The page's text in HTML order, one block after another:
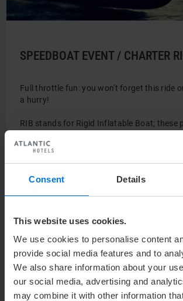
Consent Details
This website uses cookies.
We use cookies to personalise content
provide social media features and to
We also share information about your
our social media, advertising and
may combine it with other information
SPEEDBOAT EVENT / CHARTER
Full throttle fun: you won't forget this ride
a hurry!
RIB stands for Rigid Inflatable Boat; these
industry.
Speed: up to 90 km/h
Capacity: 7 people per boat for a speed ride
This can be reserved from April –
Photo: © Globalwaters